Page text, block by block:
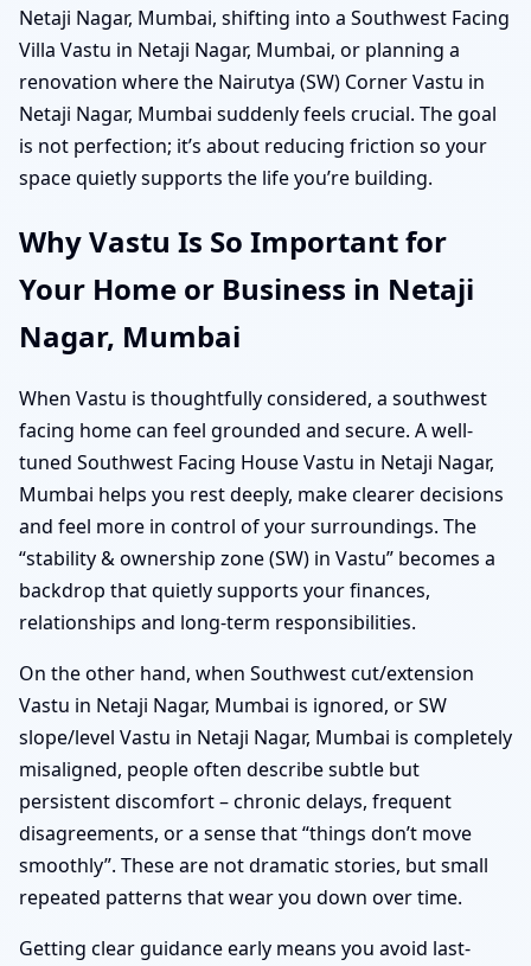
Netaji Nagar, Mumbai, shifting into a Southwest Facing
Villa Vastu in Netaji Nagar, Mumbai, or planning a
renovation where the Nairutya (SW) Corner Vastu in
Netaji Nagar, Mumbai suddenly feels crucial. The goal
is not perfection; it’s about reducing friction so your
space quietly supports the life you’re building.
Why Vastu Is So Important for
Your Home or Business in Netaji
Nagar, Mumbai
When Vastu is thoughtfully considered, a southwest
facing home can feel grounded and secure. A well-
tuned Southwest Facing House Vastu in Netaji Nagar,
Mumbai helps you rest deeply, make clearer decisions
and feel more in control of your surroundings. The
“stability & ownership zone (SW) in Vastu” becomes a
backdrop that quietly supports your finances,
relationships and long-term responsibilities.
On the other hand, when Southwest cut/extension
Vastu in Netaji Nagar, Mumbai is ignored, or SW
slope/level Vastu in Netaji Nagar, Mumbai is completely
misaligned, people often describe subtle but
persistent discomfort – chronic delays, frequent
disagreements, or a sense that “things don’t move
smoothly”. These are not dramatic stories, but small
repeated patterns that wear you down over time.
Getting clear guidance early means you avoid last-